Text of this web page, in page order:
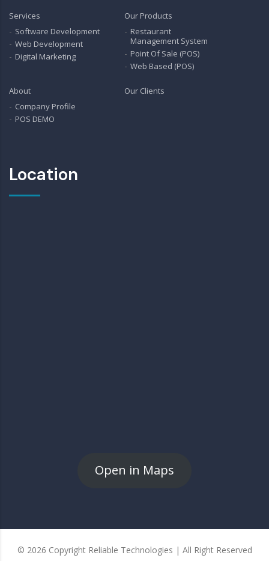
Services
Software Development
Web Development
Digital Marketing
Our Products
Restaurant
Management System
Point Of Sale (POS)
Web Based (POS)
About
Company Profile
POS DEMO
Our Clients
Location
Open in Maps
© 2026 Copyright Reliable Technologies | All Right Reserved